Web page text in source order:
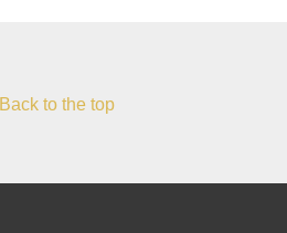
Back to the top